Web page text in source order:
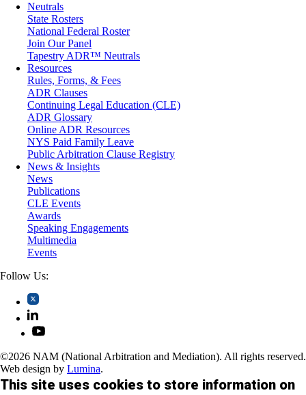
Medical/Healthcare Malpractice
Moving Company Disputes
Personal Injury
Professional Liability
Real Estate
Securities
Self-Storage Industry
Transportation
Trusts and Estates
Neutrals
State Rosters
National Federal Roster
Join Our Panel
Tapestry ADR™ Neutrals
Resources
Rules, Forms, & Fees
ADR Clauses
Continuing Legal Education (CLE)
ADR Glossary
Online ADR Resources
NYS Paid Family Leave
Public Arbitration Clause Registry
News & Insights
News
Publications
CLE Events
Awards
Speaking Engagements
Multimedia
Events
Follow Us:
©2026 NAM (National Arbitration and Mediation). All rights reserved.
Web design by Lumina.
This site uses cookies to store information on